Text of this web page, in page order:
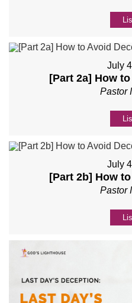
July
[Part 2a] How
Pastor
July
[Part 2b] How
Pastor